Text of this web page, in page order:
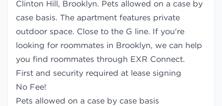
Clinton Hill, Brooklyn. Pets allowed on a case by
case basis. The apartment features private
outdoor space. Close to the G line. If you're
looking for roommates in Brooklyn, we can help
you find roommates through EXR Connect.
First and security required at lease signing
No Fee!
Pets allowed on a case by case basis